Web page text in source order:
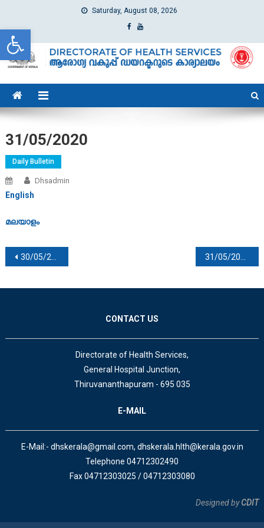
Open toolbar
Saturday, August 08, 2026
dhs
Directorate of Health Services
31/05/2020
Daily Bulletin
Dhsadmin
English
മലയാളം
Post navigation
30/05/2020 31/05/2020
CONTACT US
Directorate of Health Services,
General Hospital Junction,
Thiruvananthapuram - 695 035
E-MAIL
E-Mail:- dhskerala@gmail.com, dhskerala.hlth@kerala.gov.in
Telephone 04712302490
Fax 04712303025 / 04712303080
Designed byCDIT